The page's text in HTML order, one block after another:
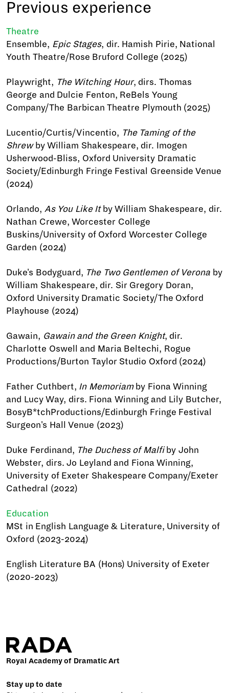
Previous experience
Theatre
Ensemble, Epic Stages, dir. Hamish Pirie, National
Youth Theatre/Rose Bruford College (2025)
Playwright, The Witching Hour, dirs. Thomas
George and Dulcie Fenton, ReBels Young
Company/The Barbican Theatre Plymouth (2025)
Lucentio/Curtis/Vincentio, The Taming of the
Shrewby William Shakespeare, dir. Imogen
Usherwood-Bliss, Oxford University Dramatic
Society/Edinburgh Fringe Festival Greenside Venue
(2024)
Orlando, As You Like Itby William Shakespeare, dir.
Nathan Crewe, Worcester College
Buskins/University of Oxford Worcester College
Garden (2024)
Duke's Bodyguard, The Two Gentlemen of Verona by
William Shakespeare, dir. Sir Gregory Doran,
Oxford University Dramatic Society/The Oxford
Playhouse (2024)
Gawain, Gawain and the Green Knight, dir.
Charlotte Oswell and Maria Beltechi, Rogue
Productions/Burton Taylor Studio Oxford (2024)
Father Cuthbert, In Memoriamby Fiona Winning
and Lucy Way, dirs. Fiona Winning and Lily Butcher,
BosyB*tchProductions/Edinburgh Fringe Festival
Surgeon's Hall Venue (2023)
Duke Ferdinand, The Duchess of Malfiby John
Webster, dirs. Jo Leyland and Fiona Winning,
University of Exeter Shakespeare Company/Exeter
Cathedral (2022)
Education
MSt in English Language & Literature, University of
Oxford (2023-2024)
English Literature BA (Hons) University of Exeter
(2020-2023)
Royal Academy of Dramatic Art
Stay up to date